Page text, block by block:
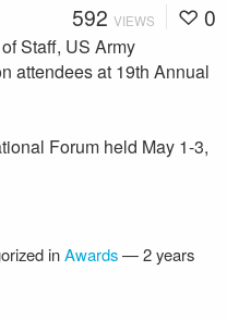
592 VIEWS 0
Staff, US Army
attendees at 19th Annual
Forum held May 1-3,
inAwards—2 years